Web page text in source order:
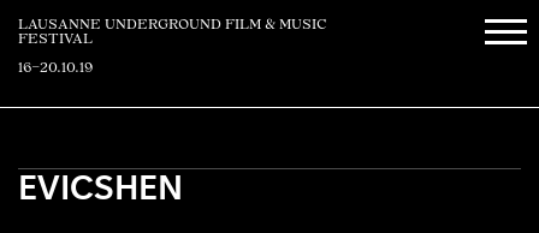
LAUSANNE UNDERGROUND FILM & MUSIC
FESTIVAL
16–20.10.19
EVICSHEN